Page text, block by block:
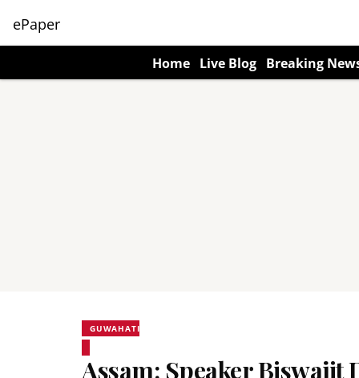
ePaper
Home Live Blog Breaking
GUWAHATI
Assam: Speaker Biswajit